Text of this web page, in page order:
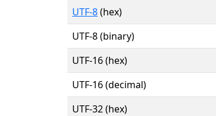
UTF-8(hex)
UTF-8 (binary)
UTF-16 (hex)
UTF-16 (decimal)
UTF-32 (hex)